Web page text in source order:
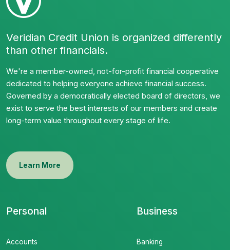
Veridian Credit Union is organized differently
than other financials.
We're a member-owned, not-for-profit financial cooperative
dedicated to helping everyone achieve financial success.
Governed by a democratically elected board of directors, we
exist to serve the best interests of our members and create
long-term value throughout every stage of life.
Learn More
Personal
Accounts
Business
Banking